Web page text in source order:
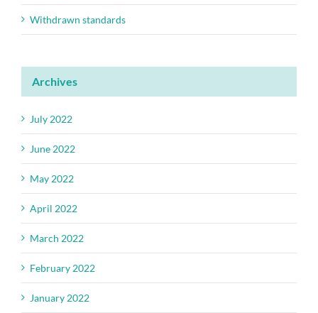
Withdrawn standards
Archives
July 2022
June 2022
May 2022
April 2022
March 2022
February 2022
January 2022